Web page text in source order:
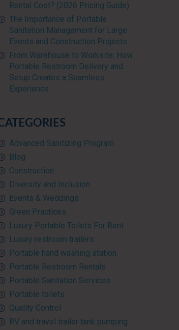
Rental Cost? (2026 Pricing Guide)
The Importance of Portable
Sanitation Management for Large
Events and Construction Projects
From Warehouse to Worksite: How
Portable Restroom Delivery and
Setup Creates a Seamless
Experience
Advanced Sanitizing Program
Blog
Construction
Diversity and Inclusion
Events & Weddings
Green Practices
Luxury Portable Toilets For Rent
Luxury restroom trailers
Portable hand washing station
Portable Restroom Rentals
Portable Sanitation Services
Portable toilets
Quality Control
RV and travel trailer tank pumping